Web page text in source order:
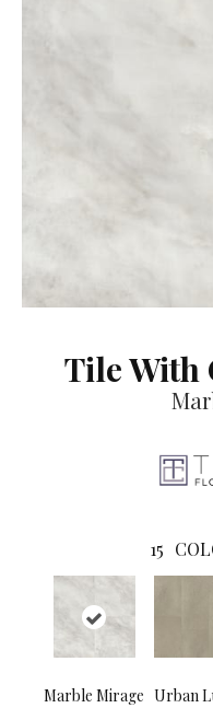
Tile With
15
Marble Mirage Urban